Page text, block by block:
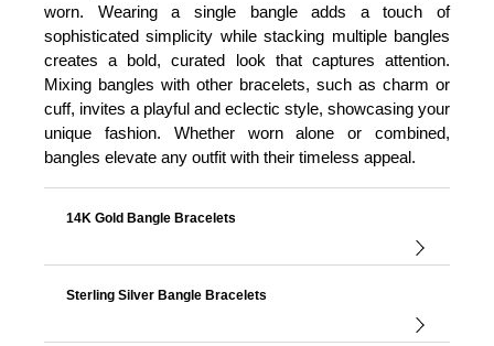
worn. Wearing a single bangle adds a touch of
sophisticated simplicity while stacking multiple bangles
creates a bold, curated look that captures attention.
Mixing bangles with other bracelets, such as charm or
cuff, invites a playful and eclectic style, showcasing your
unique fashion. Whether worn alone or combined,
bangles elevate any outfit with their timeless appeal.
14K Gold Bangle Bracelets
Sterling Silver Bangle Bracelets